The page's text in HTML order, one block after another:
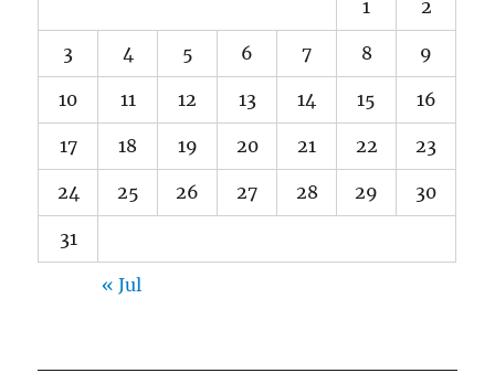
1 2
3 4 5 6 7 8 9
10 11 12 13 14 15 16
17 18 19 20 21 22 23
24 25 26 27 28 29 30
31
« Jul